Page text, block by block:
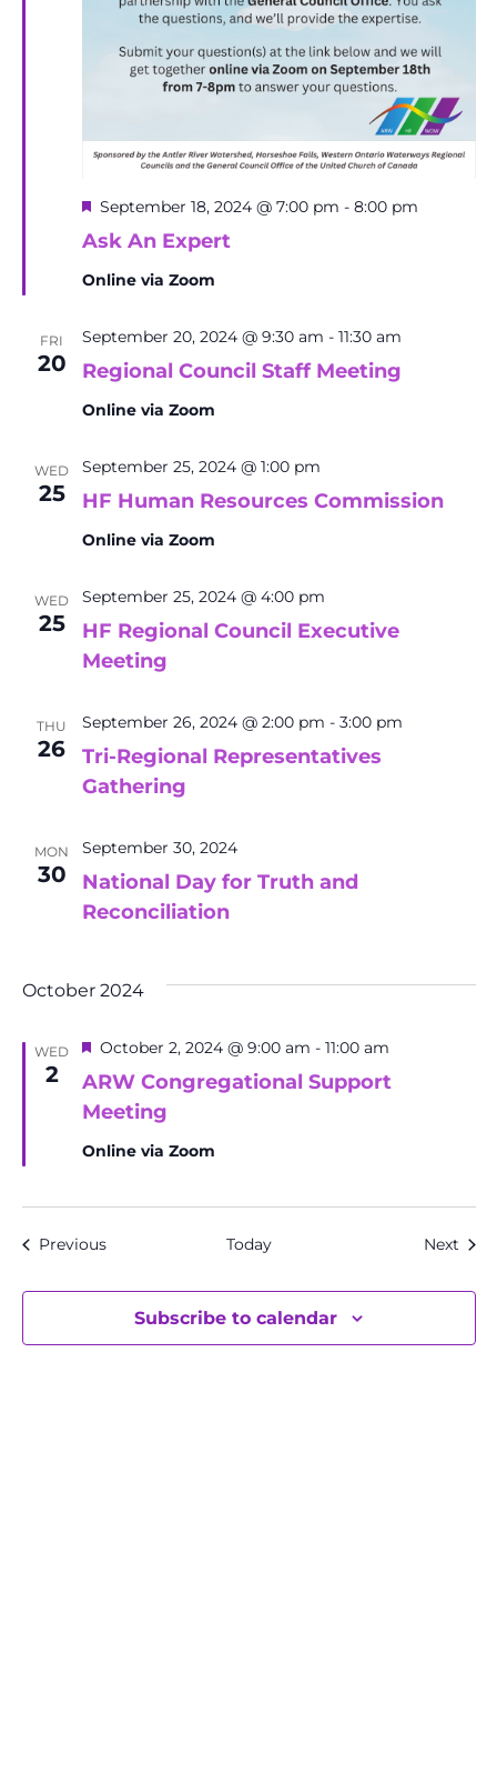
Ask An Expert
Featured
September 18, 2024 @ 7:00 pm - 8:00 pm
Online via Zoom
FRI
20 Regional Council Staff Meeting
September 20, 2024 @ 9:30 am - 11:30 am
Online via Zoom
WED
25 HF Human Resources Commission
September 25, 2024 @ 1:00 pm
Online via Zoom
WED
25
HF Regional Council Executive
Meeting
September 25, 2024 @ 4:00 pm
THU
26
Tri-Regional Representatives
Gathering
September 26, 2024 @ 2:00 pm - 3:00 pm
MON
30
National Day for Truth and
Reconciliation
September 30, 2024
October 2024
WED
2
ARW Congregational Support
Meeting
Featured
October 2, 2024 @ 9:00 am - 11:00 am
Online via Zoom
PreviousEvents Today Next
Subscribe to calendar